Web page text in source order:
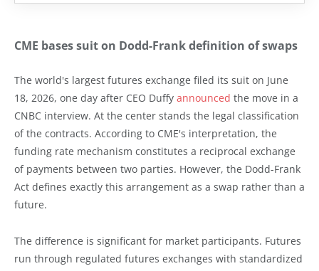
CME bases suit on Dodd-Frank definition of swaps
The world's largest futures exchange filed its suit on June
18, 2026, one day after CEO Duffy announced the move in a
CNBC interview. At the center stands the legal classification
of the contracts. According to CME's interpretation, the
funding rate mechanism constitutes a reciprocal exchange
of payments between two parties. However, the Dodd-Frank
Act defines exactly this arrangement as a swap rather than a
future.
The difference is significant for market participants. Futures
run through regulated futures exchanges with standardized